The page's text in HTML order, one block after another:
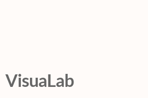
VisuaLab